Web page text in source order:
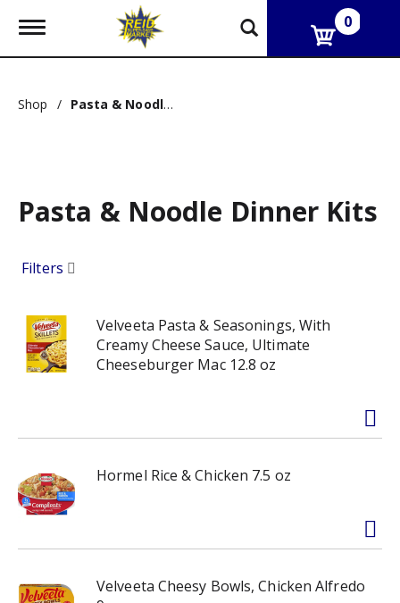
T
g
e
a
o
0
Shop / Pasta & Noodle Dinner Kits
Pasta & Noodle Dinner Kits
Filters
Velveeta Pasta & Seasonings, With
Creamy Cheese Sauce, Ultimate
Cheeseburger Mac 12.8 oz
Hormel Rice & Chicken 7.5 oz
Velveeta Cheesy Bowls, Chicken Alfredo